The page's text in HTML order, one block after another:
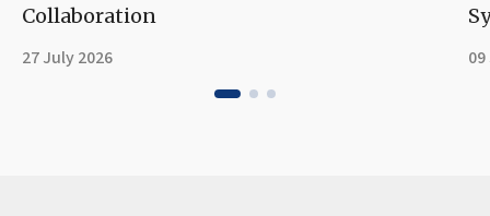
Collaboration
27 July 2026